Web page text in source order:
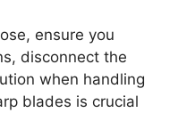
ensure you
disconnect the
when handling
blades is crucial